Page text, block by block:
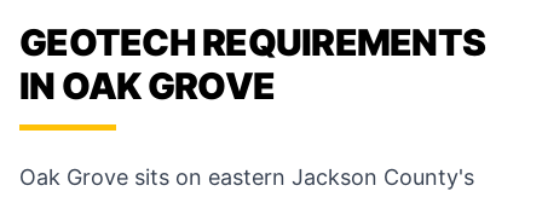
GEOTECH REQUIREMENTS
IN OAK GROVE
Oak Grove sits on eastern Jackson County's